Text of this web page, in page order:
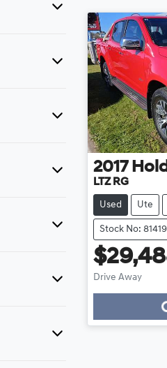
2017
LTZ RG
Used Ute
Stock No: 81419
Drive Away